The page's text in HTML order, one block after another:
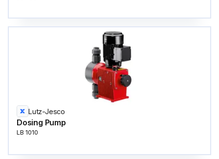
Lutz-Jesco
Dosing Pump
LB 1010